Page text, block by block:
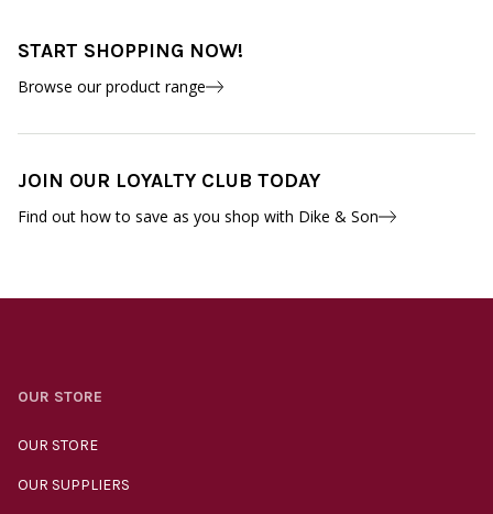
START SHOPPING NOW!
Browse our product range
JOIN OUR LOYALTY CLUB TODAY
Find out how to save as you shop with Dike & Son
OUR STORE
OUR STORE
OUR SUPPLIERS